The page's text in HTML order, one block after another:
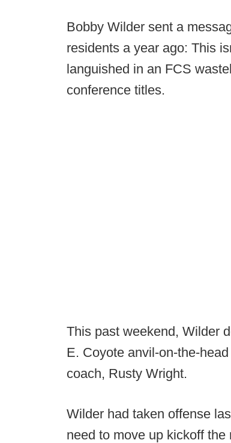
Bobby Wilder sent a
residents a year ago: This
languished in an FCS
conference titles.
This past weekend, Wilder
E. Coyote anvil-on-the-
coach, Rusty Wright.
Wilder had taken offense
need to move up kickoff